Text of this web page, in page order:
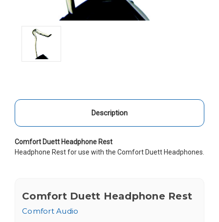
Description
Comfort Duett Headphone Rest
Headphone Rest for use with the Comfort Duett Headphones.
Comfort Duett Headphone Rest
Comfort Audio